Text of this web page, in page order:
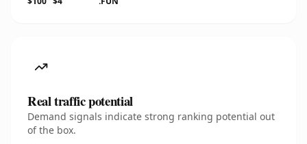
Real traffic potential
Demand signals indicate strong ranking potential out
of the box.